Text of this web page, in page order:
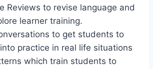
Reviews to revise language and
learner training.
to get students to
practice in real life situations
which train students to